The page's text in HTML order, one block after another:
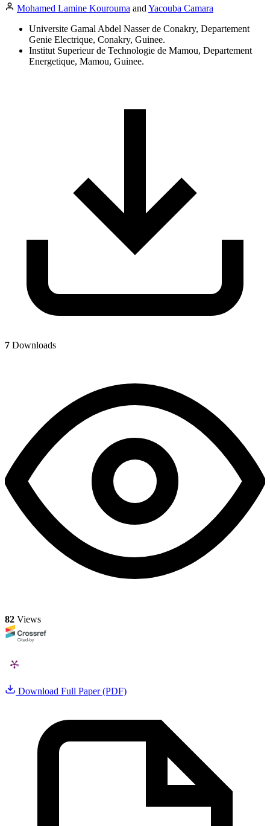
Mohamed Lamine Kourouma and Yacouba Camara
Universite Gamal Abdel Nasser de Conakry, Departement
Genie Electrique, Conakry, Guinee.
Institut Superieur de Technologie de Mamou, Departement
Energetique, Mamou, Guinee.
7 Downloads
82 Views
Download Full Paper (PDF)